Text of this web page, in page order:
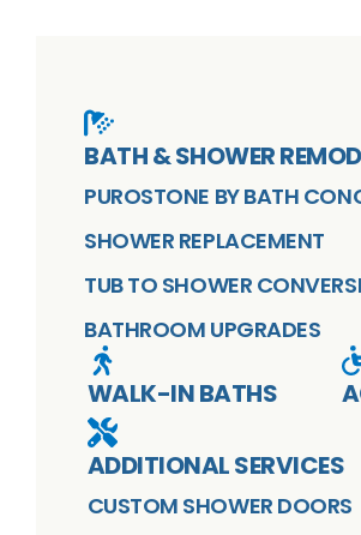
BATH & SHOWER
PUROSTONE BY BATH
SHOWER REPLACEMENT
TUB TO SHOWER
BATHROOM UPGRADES
WALK-IN BATHS
ADDITIONAL SERVICES
CUSTOM SHOWER DOORS